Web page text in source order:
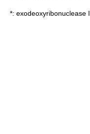
*: exodeoxyribonuclease I